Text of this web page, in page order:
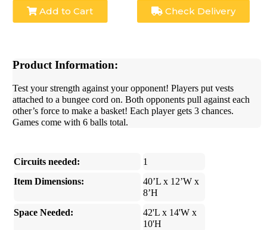
Add to Cart Check Delivery
Product Information:
Test your strength against your opponent! Players put vests
attached to a bungee cord on. Both opponents pull against each
other’s force to make a basket! Each player gets 3 chances.
Games come with 6 balls total.
Circuits needed:
1
Item Dimensions:
40’L x 12’W x
8’H
Space Needed:
42'L x 14'W x
10'H